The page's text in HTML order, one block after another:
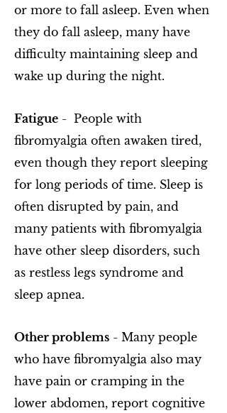
or more to fall asleep. Even when
they do fall asleep, many have
difficulty maintaining sleep and
wake up during the night.
Fatigue - People with
fibromyalgia often awaken tired,
even though they report sleeping
for long periods of time. Sleep is
often disrupted by pain, and
many patients with fibromyalgia
have other sleep disorders, such
as restless legs syndrome and
sleep apnea.
Other problems - Many people
who have fibromyalgia also may
have pain or cramping in the
lower abdomen, report cognitive